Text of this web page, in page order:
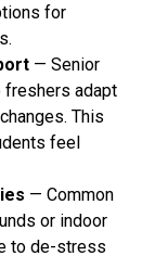
for
— Senior
freshers adapt
This
feel
— Common
or indoor
to de-stress